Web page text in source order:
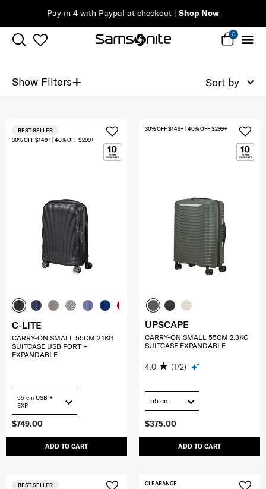
Pay in 4 with Paypal at checkout | Shop Now
0
Show Filters+ Sort by
$749.00
ADD TO CART
30% OFF $149+ | 40% OFF $299+
BEST SELLER
C-LITE
CARRY-ON SMALL 55CM 2.1KG
SUITCASE USB PORT +
EXPANDABLE
55 cm USB +
EXP
$375.00
ADD TO CART
30% OFF $149+ | 40% OFF $299+
UPSCAPE
CARRY-ON SMALL 55CM 2.3KG
SUITCASE EXPANDABLE
4.0 (172)
55 cm
BEST SELLER CLEARANCE